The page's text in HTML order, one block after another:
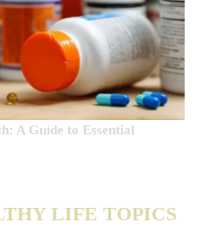
A Guide to Essential
LIFE TOPICS